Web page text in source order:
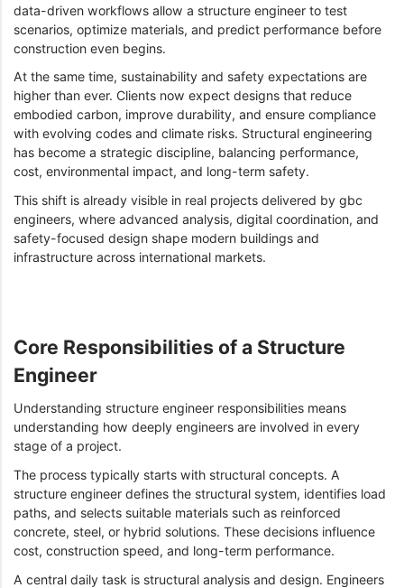
data-driven workflows allow a structure engineer to test
scenarios, optimize materials, and predict performance before
construction even begins.
At the same time, sustainability and safety expectations are
higher than ever. Clients now expect designs that reduce
embodied carbon, improve durability, and ensure compliance
with evolving codes and climate risks. Structural engineering
has become a strategic discipline, balancing performance,
cost, environmental impact, and long-term safety.
This shift is already visible in real projects delivered by gbc
engineers, where advanced analysis, digital coordination, and
safety-focused design shape modern buildings and
infrastructure across international markets.
Core Responsibilities of a Structure
Engineer
Understanding structure engineer responsibilities means
understanding how deeply engineers are involved in every
stage of a project.
The process typically starts with structural concepts. A
structure engineer defines the structural system, identifies load
paths, and selects suitable materials such as reinforced
concrete, steel, or hybrid solutions. These decisions influence
cost, construction speed, and long-term performance.
A central daily task is structural analysis and design. Engineers